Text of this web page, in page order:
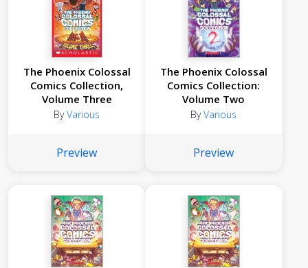
The Phoenix Colossal
Comics Collection,
Volume Three
ByVarious
Preview
The Phoenix Colossal
Comics Collection:
Volume Two
ByVarious
Preview